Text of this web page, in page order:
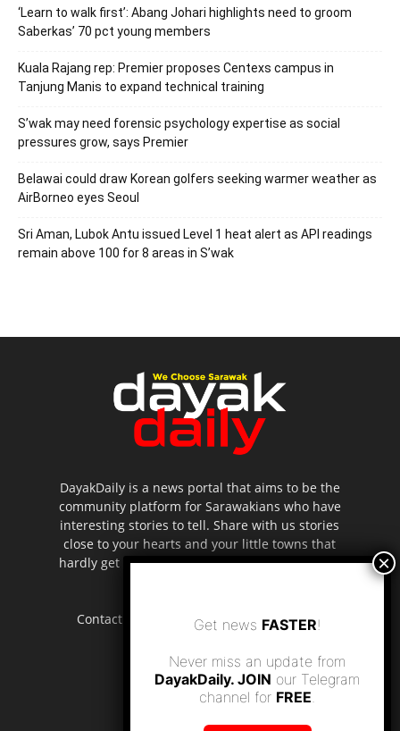
‘Learn to walk first’: Abang Johari highlights need to groom
Saberkas’ 70 pct young members
Kuala Rajang rep: Premier proposes Centexs campus in
Tanjung Manis to expand technical training
S’wak may need forensic psychology expertise as social
pressures grow, says Premier
Belawai could draw Korean golfers seeking warmer weather as
AirBorneo eyes Seoul
Sri Aman, Lubok Antu issued Level 1 heat alert as API readings
remain above 100 for 8 areas in S’wak
DayakDaily is a news portal that aims to be the
community platform for Sarawakians who have
interesting stories to tell. Share with us stories
close to your hearts and your little towns that
hardly get to be highlighted in the mainstream
Contact us: editor.dayakdaily@gmail.com
Get news FASTER!
Never miss an update from
DayakDaily. JOIN our Telegram
channel for FREE.